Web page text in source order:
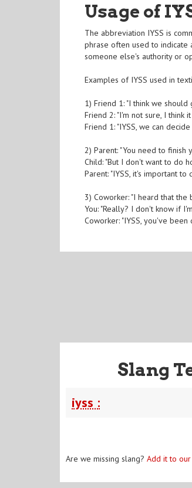
Usage of
The abbreviation IYSS is
phrase often used to indicate
someone else's authority or
Examples of IYSS used in
1) Friend 1: "I think we
Friend 2: "I'm not sure, I think
Friend 1: "IYSS, we can
2) Parent: "You need to
Child: "But I don't want to do
Parent: "IYSS, it's important
3) Coworker: "I heard that the
You: "Really? I don't know if
Coworker: "IYSS, you've
Slang
iyss :
Are we missing slang? Add it to